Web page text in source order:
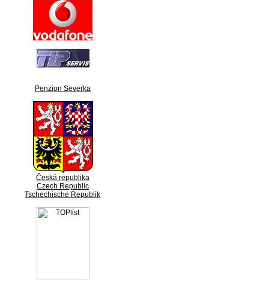
Penzion Severka
Česká republika
Czech Republic
Tschechische Republik